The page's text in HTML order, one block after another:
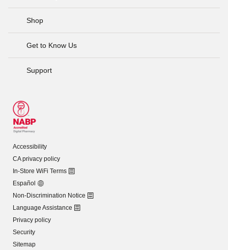
Shop
Get to Know Us
Support
Accessibility
CA privacy policy
In-Store WiFi Terms
Español
Non-Discrimination Notice
Language Assistance
Privacy policy
Security
Sitemap